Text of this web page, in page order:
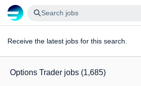
Search jobs
Receive the latest jobs for this search.
Options Trader jobs (1,685)